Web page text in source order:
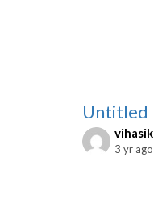
Untitled
vihasik
3 yr ago